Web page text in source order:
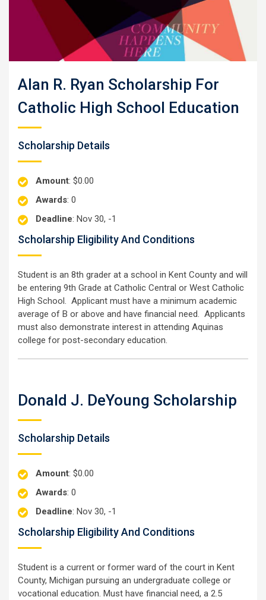
Alan R. Ryan Scholarship For
Catholic High School Education
Scholarship Details
Amount: $0.00
Awards: 0
Deadline: Nov 30, -1
Scholarship Eligibility And Conditions
Student is an 8th grader at a school in Kent County and will
be entering 9th Grade at Catholic Central or West Catholic
High School. Applicant must have a minimum academic
average of B or above and have financial need. Applicants
must also demonstrate interest in attending Aquinas
college for post-secondary education.
Donald J. DeYoung Scholarship
Scholarship Details
Amount: $0.00
Awards: 0
Deadline: Nov 30, -1
Scholarship Eligibility And Conditions
Student is a current or former ward of the court in Kent
County, Michigan pursuing an undergraduate college or
vocational education. Must have financial need, a 2.5